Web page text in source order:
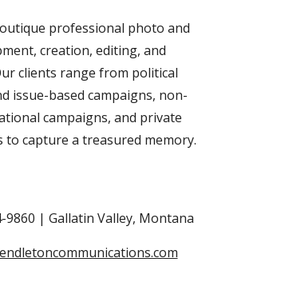
professional photo and
creation, editing, and
clients range from political
issue-based campaigns, non-
campaigns, and private
to capture a treasured memory.
| Gallatin Valley, Montana